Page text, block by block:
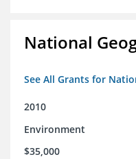
National
See All Grants for
2010
Environment
$35,000